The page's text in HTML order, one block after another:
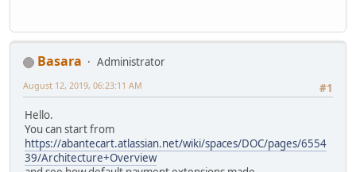
Basara
Administrator
#1
August 12, 2019, 06:23:11 AM
Hello.
You can start from
https://abantecart.atlassian.net/wiki/spaces/DOC/pages/6554
39/Architecture+Overview